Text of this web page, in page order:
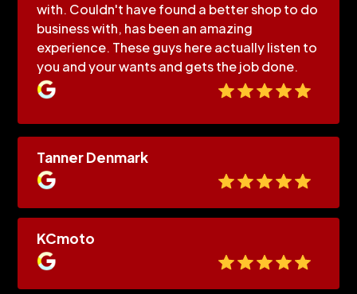
with. Couldn't have found a better shop to do
business with, has been an amazing
experience. These guys here actually listen to
you and your wants and gets the job done.
Tanner Denmark
KCmoto